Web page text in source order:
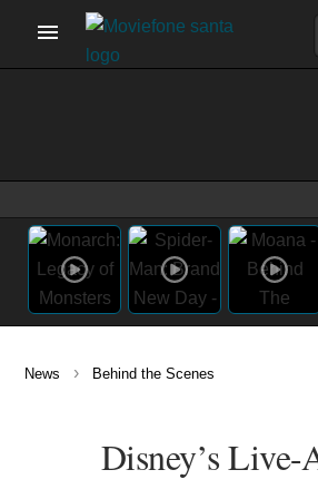
News › Behind the Scenes
Disney’s Live-